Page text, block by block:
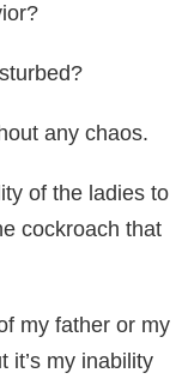
any chaos.
of the ladies to
cockroach that
my father or my
it’s my inability